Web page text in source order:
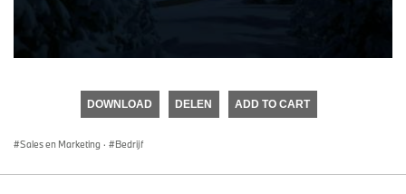
DOWNLOAD DELEN ADD TO CART
Sales en Marketing · Bedrijf